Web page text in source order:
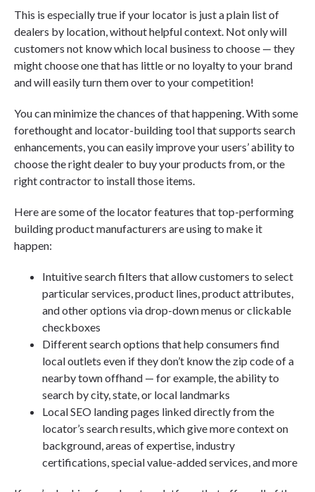
This is especially true if your locator is just a plain list of
dealers by location, without helpful context. Not only will
customers not know which local business to choose — they
might choose one that has little or no loyalty to your brand
and will easily turn them over to your competition!
You can minimize the chances of that happening. With some
forethought and locator-building tool that supports search
enhancements, you can easily improve your users’ ability to
choose the right dealer to buy your products from, or the
right contractor to install those items.
Here are some of the locator features that top-performing
building product manufacturers are using to make it
happen:
Intuitive search filters that allow customers to select
particular services, product lines, product attributes,
and other options via drop-down menus or clickable
checkboxes
Different search options that help consumers find
local outlets even if they don’t know the zip code of a
nearby town offhand — for example, the ability to
search by city, state, or local landmarks
Local SEO landing pages linked directly from the
locator’s search results, which give more context on
background, areas of expertise, industry
certifications, special value-added services, and more